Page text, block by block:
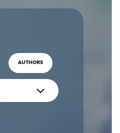
AUTHORS